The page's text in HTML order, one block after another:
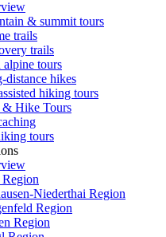
& summit tours
trails
trails
tours
distance hikes
hiking tours
Hike Tours
tours
Niederthai Region
Region
Region